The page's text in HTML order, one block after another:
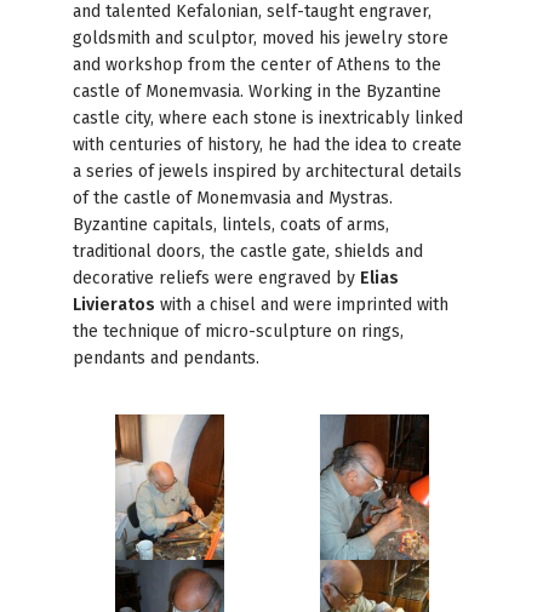
and talented Kefalonian, self-taught engraver,
goldsmith and sculptor, moved his jewelry store
and workshop from the center of Athens to the
castle of Monemvasia. Working in the Byzantine
castle city, where each stone is inextricably linked
with centuries of history, he had the idea to create
a series of jewels inspired by architectural details
of the castle of Monemvasia and Mystras.
Byzantine capitals, lintels, coats of arms,
traditional doors, the castle gate, shields and
decorative reliefs were engraved by Elias
Livieratos with a chisel and were imprinted with
the technique of micro-sculpture on rings,
pendants and pendants.